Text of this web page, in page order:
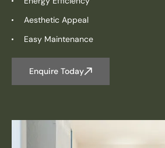
Aesthetic Appeal
Easy Maintenance
Enquire Today